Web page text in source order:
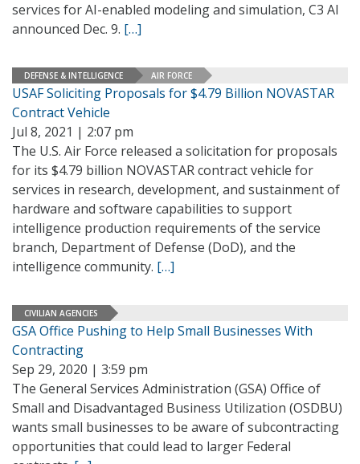
services for AI-enabled modeling and simulation, C3 AI
announced Dec. 9. […]
DEFENSE & INTELLIGENCE AIR FORCE
USAF Soliciting Proposals for $4.79 Billion NOVASTAR
Contract Vehicle
Jul 8, 2021 | 2:07 pm
The U.S. Air Force released a solicitation for proposals
for its $4.79 billion NOVASTAR contract vehicle for
services in research, development, and sustainment of
hardware and software capabilities to support
intelligence production requirements of the service
branch, Department of Defense (DoD), and the
intelligence community. […]
CIVILIAN AGENCIES
GSA Office Pushing to Help Small Businesses With
Contracting
Sep 29, 2020 | 3:59 pm
The General Services Administration (GSA) Office of
Small and Disadvantaged Business Utilization (OSDBU)
wants small businesses to be aware of subcontracting
opportunities that could lead to larger Federal